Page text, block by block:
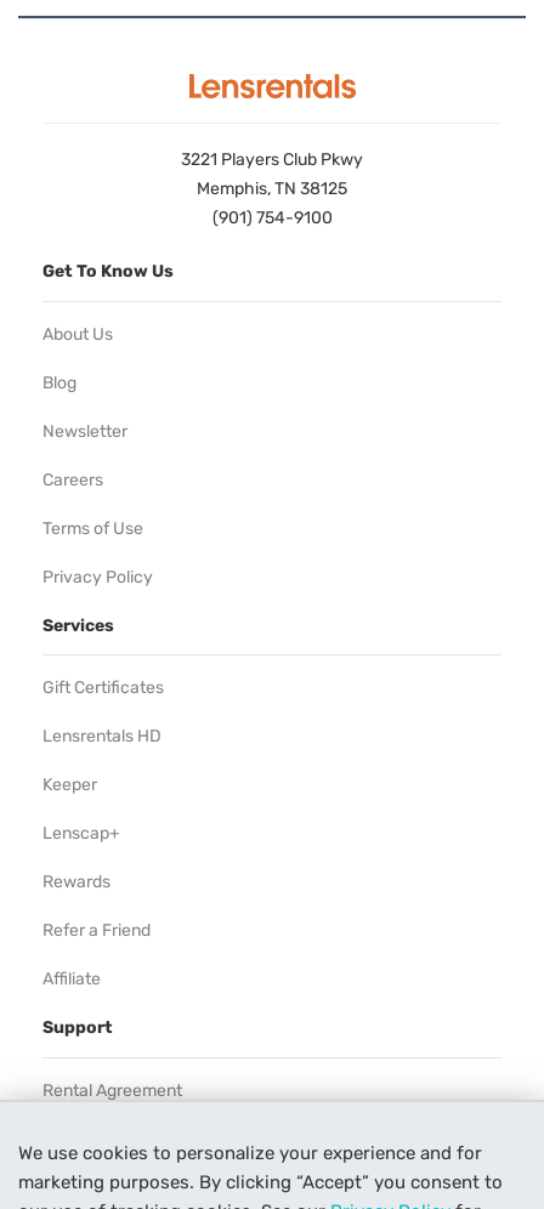
We use cookies to personalize your experience and for
marketing purposes. By clicking “Accept” you consent to
3221 Players Club Pkwy
Memphis, TN 38125
(901) 754-9100
Get To Know Us
About Us
Blog
Newsletter
Careers
Terms of Use
Privacy Policy
Services
Gift Certificates
Lensrentals HD
Keeper
Lenscap+
Rewards
Refer a Friend
Affiliate
Support
Rental Agreement
Our Process